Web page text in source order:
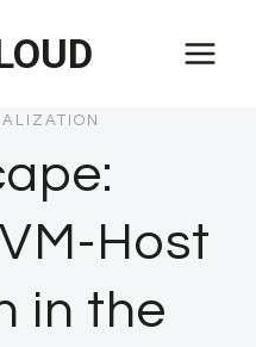
Host
in the